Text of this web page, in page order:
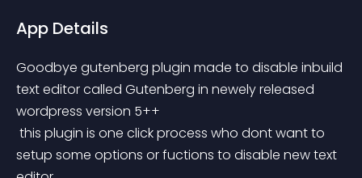
App Details
Goodbye gutenberg plugin made to disable inbuild
text editor called Gutenberg in newely released
wordpress version 5++
setup some options or fuctions to disable new text